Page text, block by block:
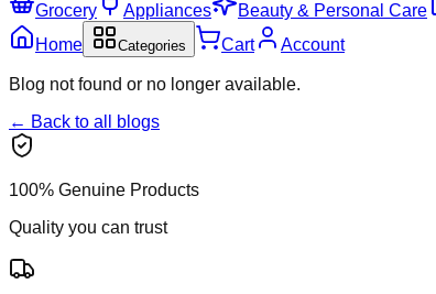
Grocery
Appliances Beauty & Personal Care
Home
Categories Cart Account
Blog not found or no longer available.
← Back to all blogs
100% Genuine Products
Quality you can trust